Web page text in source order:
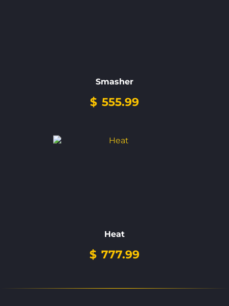
Smasher
$ 555.99
Heat
$ 777.99